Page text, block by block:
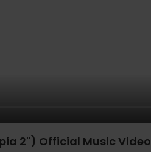
2") Official Music Video